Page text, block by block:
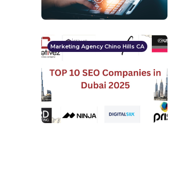
Marketing Agency Chino Hills CA